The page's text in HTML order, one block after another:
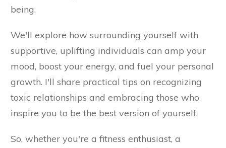
being.
We'll explore how surrounding yourself with
supportive, uplifting individuals can amp your
mood, boost your energy, and fuel your personal
growth. I'll share practical tips on recognizing
toxic relationships and embracing those who
inspire you to be the best version of yourself.
So, whether you're a fitness enthusiast, a